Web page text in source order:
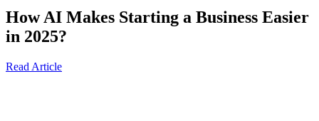
How AI Makes Starting a Business Easier
in 2025?
Read Article